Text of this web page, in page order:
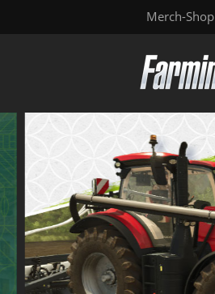
Merch-Shop